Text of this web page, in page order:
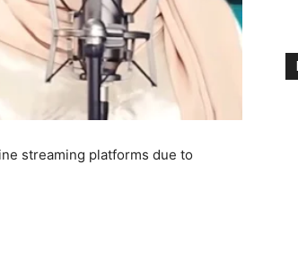
streaming platforms due to